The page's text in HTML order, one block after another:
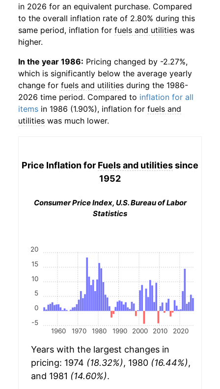
in 2026 for an equivalent purchase. Compared
to the overall inflation rate of 2.80% during this
same period, inflation for fuels and utilities was
higher.
In the year 1986: Pricing changed by -2.27%,
which is significantly below the average yearly
change for fuels and utilities during the 1986-
2026 time period. Compared to inflation for all
items in 1986 (1.90%), inflation for fuels and
utilities was much lower.
Price Inflation for Fuels and utilitiessince
1952
Consumer Price Index, U.S. Bureau of Labor
Statistics
1960 1970 1980 1990 2000 2010 2020
-5
0
5
10
15
20
Years with the largest changes in
pricing: 1974 (18.32%), 1980 (16.44%),
and 1981 (14.60%).